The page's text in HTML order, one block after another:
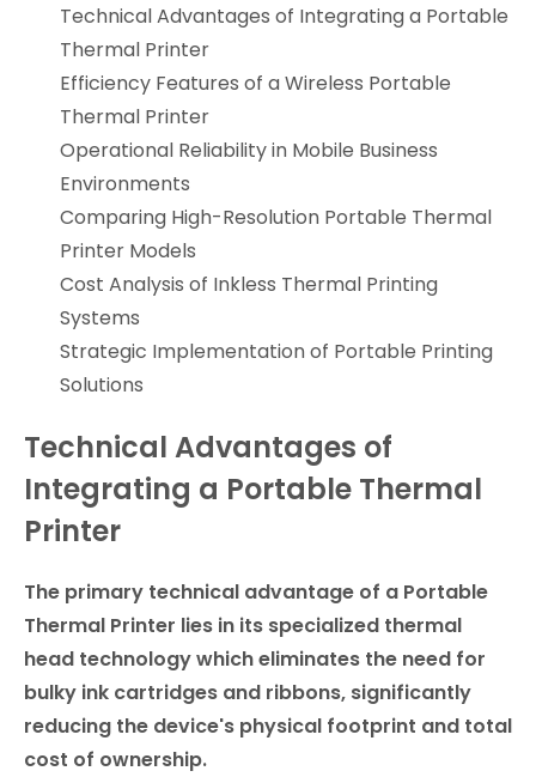
Technical Advantages of Integrating a Portable
Thermal Printer
Efficiency Features of a Wireless Portable
Thermal Printer
Operational Reliability in Mobile Business
Environments
Comparing High-Resolution Portable Thermal
Printer Models
Cost Analysis of Inkless Thermal Printing
Systems
Strategic Implementation of Portable Printing
Solutions
Technical Advantages of
Integrating a Portable Thermal
Printer
The primary technical advantage of a Portable
Thermal Printer lies in its specialized thermal
head technology which eliminates the need for
bulky ink cartridges and ribbons, significantly
reducing the device's physical footprint and total
cost of ownership.